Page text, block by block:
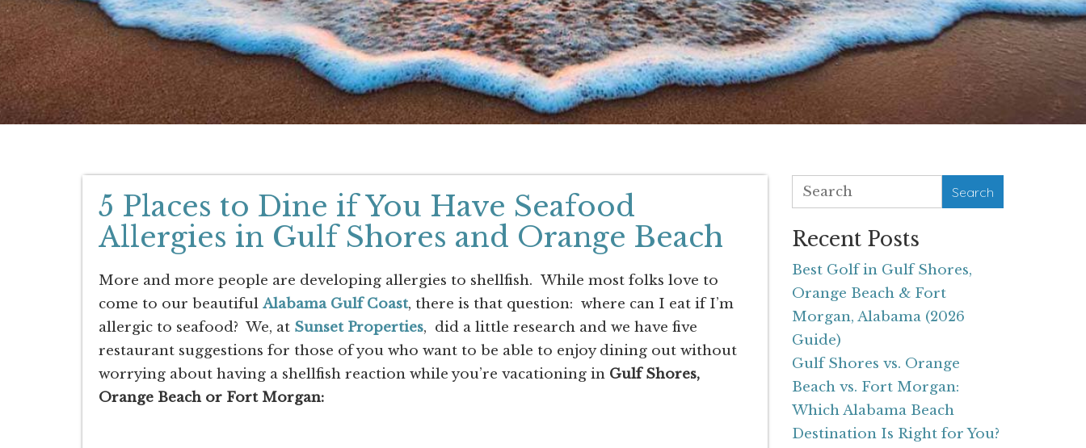
5 Places to Dine if You Have Seafood
Allergies in Gulf Shores and Orange Beach
More and more people are developing allergies to shellfish. While most folks love to
come to our beautiful Alabama Gulf Coast, there is that question: where can I eat if I’m
allergic to seafood? We, at Sunset Properties, did a little research and we have five
restaurant suggestions for those of you who want to be able to enjoy dining out without
worrying about having a shellfish reaction while you’re vacationing in Gulf Shores,
Orange Beach or Fort Morgan:
Search
Recent Posts
Best Golf in Gulf Shores,
Orange Beach & Fort
Morgan, Alabama (2026
Guide)
Gulf Shores vs. Orange
Beach vs. Fort Morgan:
Which Alabama Beach
Destination Is Right for You?